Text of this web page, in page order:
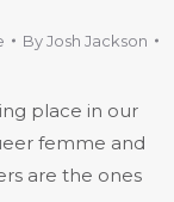
ByJosh Jackson
place in our
femme and
are the ones